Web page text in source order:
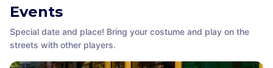
Events
Special date and place! Bring your costume and play on the
streets with other players.